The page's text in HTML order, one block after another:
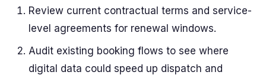
Review current contractual terms and service-
level agreements for renewal windows.
Audit existing booking flows to see where
digital data could speed up dispatch and